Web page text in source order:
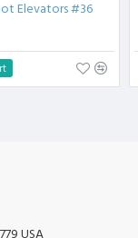
and
Grade Stainless
9001, ISO
Elevators #36
USA